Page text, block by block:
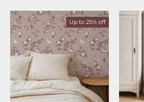
Up to 25% off